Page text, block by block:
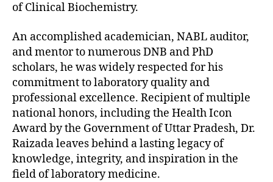
of Clinical Biochemistry.
An accomplished academician, NABL auditor,
and mentor to numerous DNB and PhD
scholars, he was widely respected for his
commitment to laboratory quality and
professional excellence. Recipient of multiple
national honors, including the Health Icon
Award by the Government of Uttar Pradesh, Dr.
Raizada leaves behind a lasting legacy of
knowledge, integrity, and inspiration in the
field of laboratory medicine.